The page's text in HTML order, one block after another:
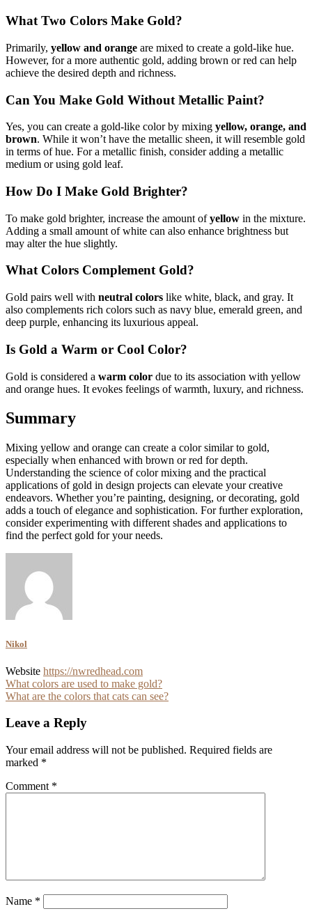
What Two Colors Make Gold?
Primarily, yellow and orange are mixed to create a gold-like hue.
However, for a more authentic gold, adding brown or red can help
achieve the desired depth and richness.
Can You Make Gold Without Metallic Paint?
Yes, you can create a gold-like color by mixing yellow, orange, and
brown. While it won’t have the metallic sheen, it will resemble gold
in terms of hue. For a metallic finish, consider adding a metallic
medium or using gold leaf.
How Do I Make Gold Brighter?
To make gold brighter, increase the amount ofyellow in the mixture.
Adding a small amount of white can also enhance brightness but
may alter the hue slightly.
What Colors Complement Gold?
Gold pairs well with neutral colors like white, black, and gray. It
also complements rich colors such as navy blue, emerald green, and
deep purple, enhancing its luxurious appeal.
Is Gold a Warm or Cool Color?
Gold is considered a warm color due to its association with yellow
and orange hues. It evokes feelings of warmth, luxury, and richness.
Summary
Mixing yellow and orange can create a color similar to gold,
especially when enhanced with brown or red for depth.
Understanding the science of color mixing and the practical
applications of gold in design projects can elevate your creative
endeavors. Whether you’re painting, designing, or decorating, gold
adds a touch of elegance and sophistication. For further exploration,
consider experimenting with different shades and applications to
find the perfect gold for your needs.
Nikol
Website https://nwredhead.com
Post
navigation
What colors are used to make gold?
What are the colors that cats can see?
Leave a Reply
Your email address will not be published. Required fields are
marked *
Comment *
Name *